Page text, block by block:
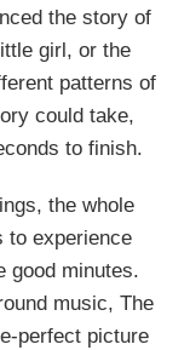
the story of
girl, or the
patterns of
could take,
to finish.
the whole
to experience
good minutes.
music, The
perfect picture